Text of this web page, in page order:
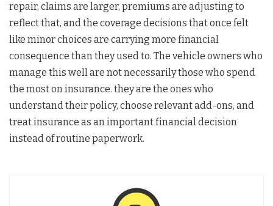
repair, claims are larger, premiums are adjusting to
reflect that, and the coverage decisions that once felt
like minor choices are carrying more financial
consequence than they used to. The vehicle owners who
manage this well are not necessarily those who spend
the most on insurance. they are the ones who
understand their policy, choose relevant add-ons, and
treat insurance as an important financial decision
instead of routine paperwork.